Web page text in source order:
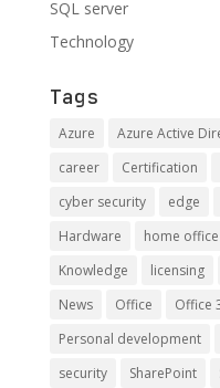
SQL server
Technology
Tags
Azure Azure Active
career
Certification
cyber security
edge
Hardware
home office
Knowledge
licensing
News
Office Office
Personal development
security
SharePoint